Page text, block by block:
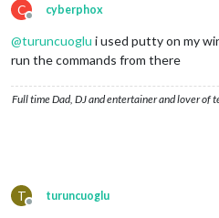
C
Offline
cyberphox
@turuncuoglu i used putty on my
run the commands from there
Full time Dad, DJ and entertainer and lover of
T
Offline
turuncuoglu